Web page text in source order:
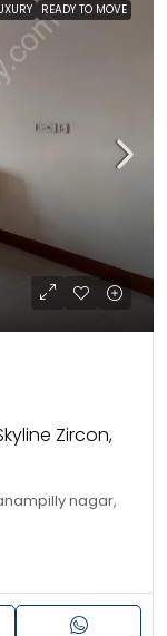
READY TO MOVE
Zircon,
nagar,